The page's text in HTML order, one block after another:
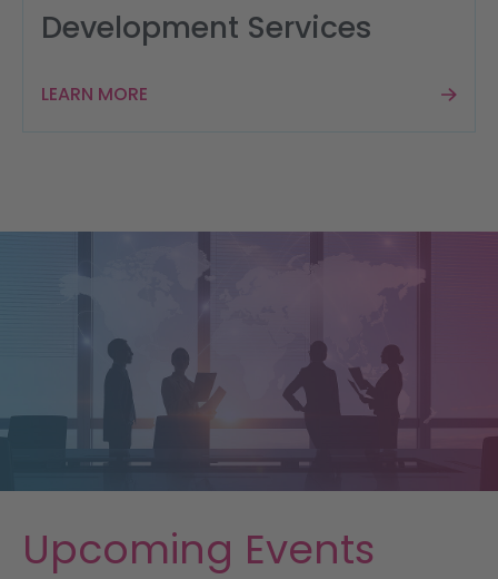
Development Services
LEARN MORE
Upcoming Events